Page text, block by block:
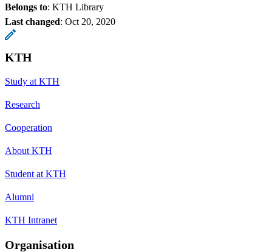
Belongs to: KTH Library
Last changed: Oct 20, 2020
KTH
Study at KTH
Research
Cooperation
About KTH
Student at KTH
Alumni
KTH Intranet
Organisation